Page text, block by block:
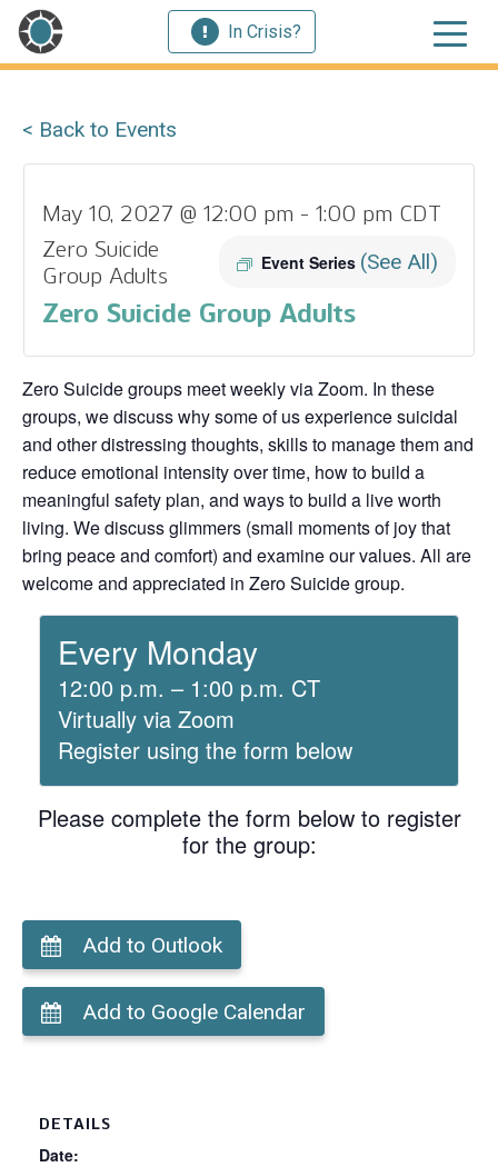
In Crisis?
< Back to Events
May 10, 2027 @ 12:00 pm - 1:00 pm CDT
Event Series (See All)
Zero Suicide
Group Adults
Zero Suicide Group Adults
Zero Suicide groups meet weekly via Zoom. In these
groups, we discuss why some of us experience suicidal
and other distressing thoughts, skills to manage them and
reduce emotional intensity over time, how to build a
meaningful safety plan, and ways to build a live worth
living. We discuss glimmers (small moments of joy that
bring peace and comfort) and examine our values. All are
welcome and appreciated in Zero Suicide group.
Every Monday
12:00 p.m. – 1:00 p.m. CT
Virtually via Zoom
Register using the form below
Please complete the form below to register
for the group:
Add to Outlook
Add to Google Calendar
DETAILS
Date: